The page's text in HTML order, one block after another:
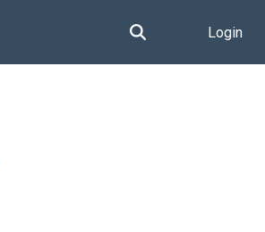
Login